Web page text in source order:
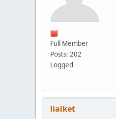
Full Member
Posts: 202
Logged
lialket